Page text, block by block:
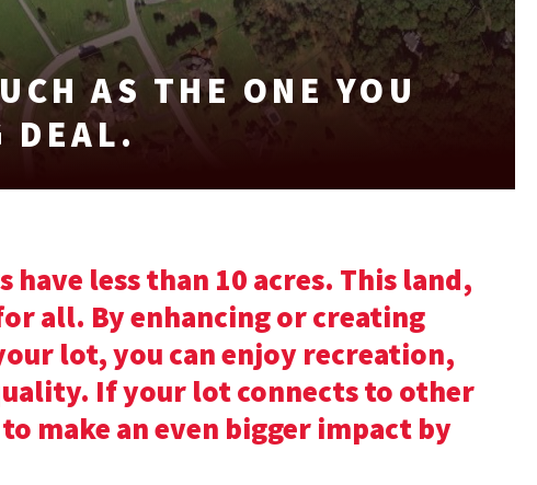
AS THE ONE YOU
DEAL.
less than 10 acres. This land,
all. By enhancing or creating
lot, you can enjoy recreation,
If your lot connects to other
make an even bigger impact by